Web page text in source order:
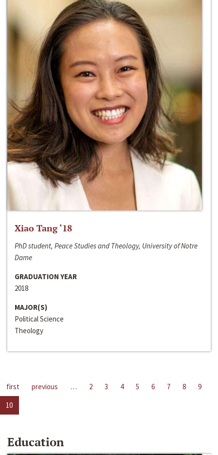
Xiao Tang ‘18
PhD student, Peace Studies and Theology, University of Notre
Dame
GRADUATION YEAR
2018
MAJOR(S)
Political Science
Theology
first previous … 2 3 4 5 6 7 8
9
10
Education